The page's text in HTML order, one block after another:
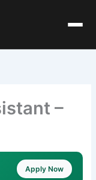
–
Apply Now